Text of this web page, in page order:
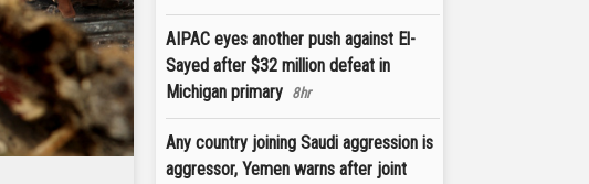
AIPAC eyes another push against El-
Sayed after $32 million defeat in
Michigan primary 8hr
Any country joining Saudi aggression is
aggressor, Yemen warns after joint